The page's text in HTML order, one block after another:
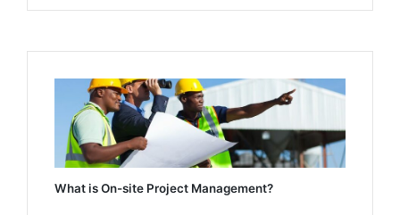
What is On-site Project Management?